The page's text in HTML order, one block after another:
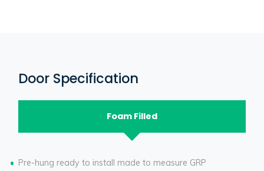
Door Specification
Foam Filled
Pre-hung ready to install made to measure GRP